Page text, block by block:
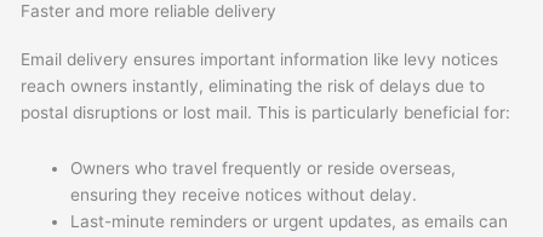
Faster and more reliable delivery
Email delivery ensures important information like levy notices
reach owners instantly, eliminating the risk of delays due to
postal disruptions or lost mail. This is particularly beneficial for:
Owners who travel frequently or reside overseas,
ensuring they receive notices without delay.
Last-minute reminders or urgent updates, as emails can